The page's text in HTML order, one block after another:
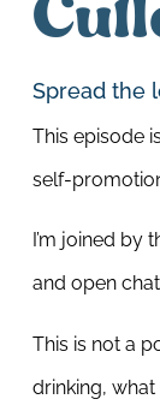
Spread the
This episode
self-
I’m joined
and open
This is not a
drinking, what